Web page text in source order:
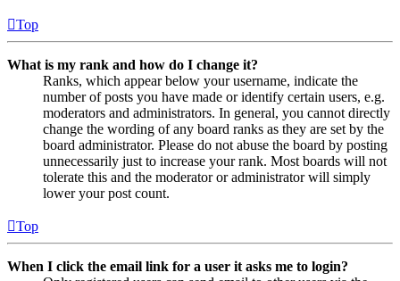
Top
What is my rank and how do I change it?
Ranks, which appear below your username, indicate the
number of posts you have made or identify certain users, e.g.
moderators and administrators. In general, you cannot directly
change the wording of any board ranks as they are set by the
board administrator. Please do not abuse the board by posting
unnecessarily just to increase your rank. Most boards will not
tolerate this and the moderator or administrator will simply
lower your post count.
Top
When I click the email link for a user it asks me to login?